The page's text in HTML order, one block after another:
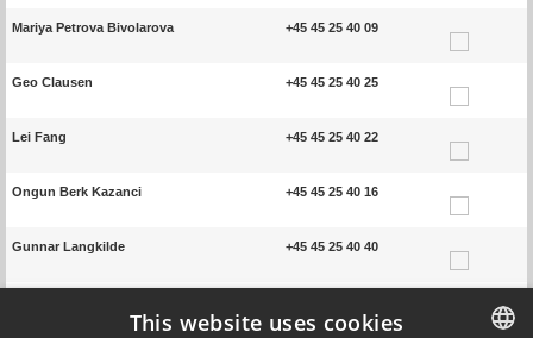
Mariya Petrova Bivolarova +45 45 25 40 09
Geo Clausen +45 45 25 40 25
Lei Fang +45 45 25 40 22
Ongun Berk Kazanci +45 45 25 40 16
Gunnar Langkilde +45 45 25 40 40
This website uses cookies